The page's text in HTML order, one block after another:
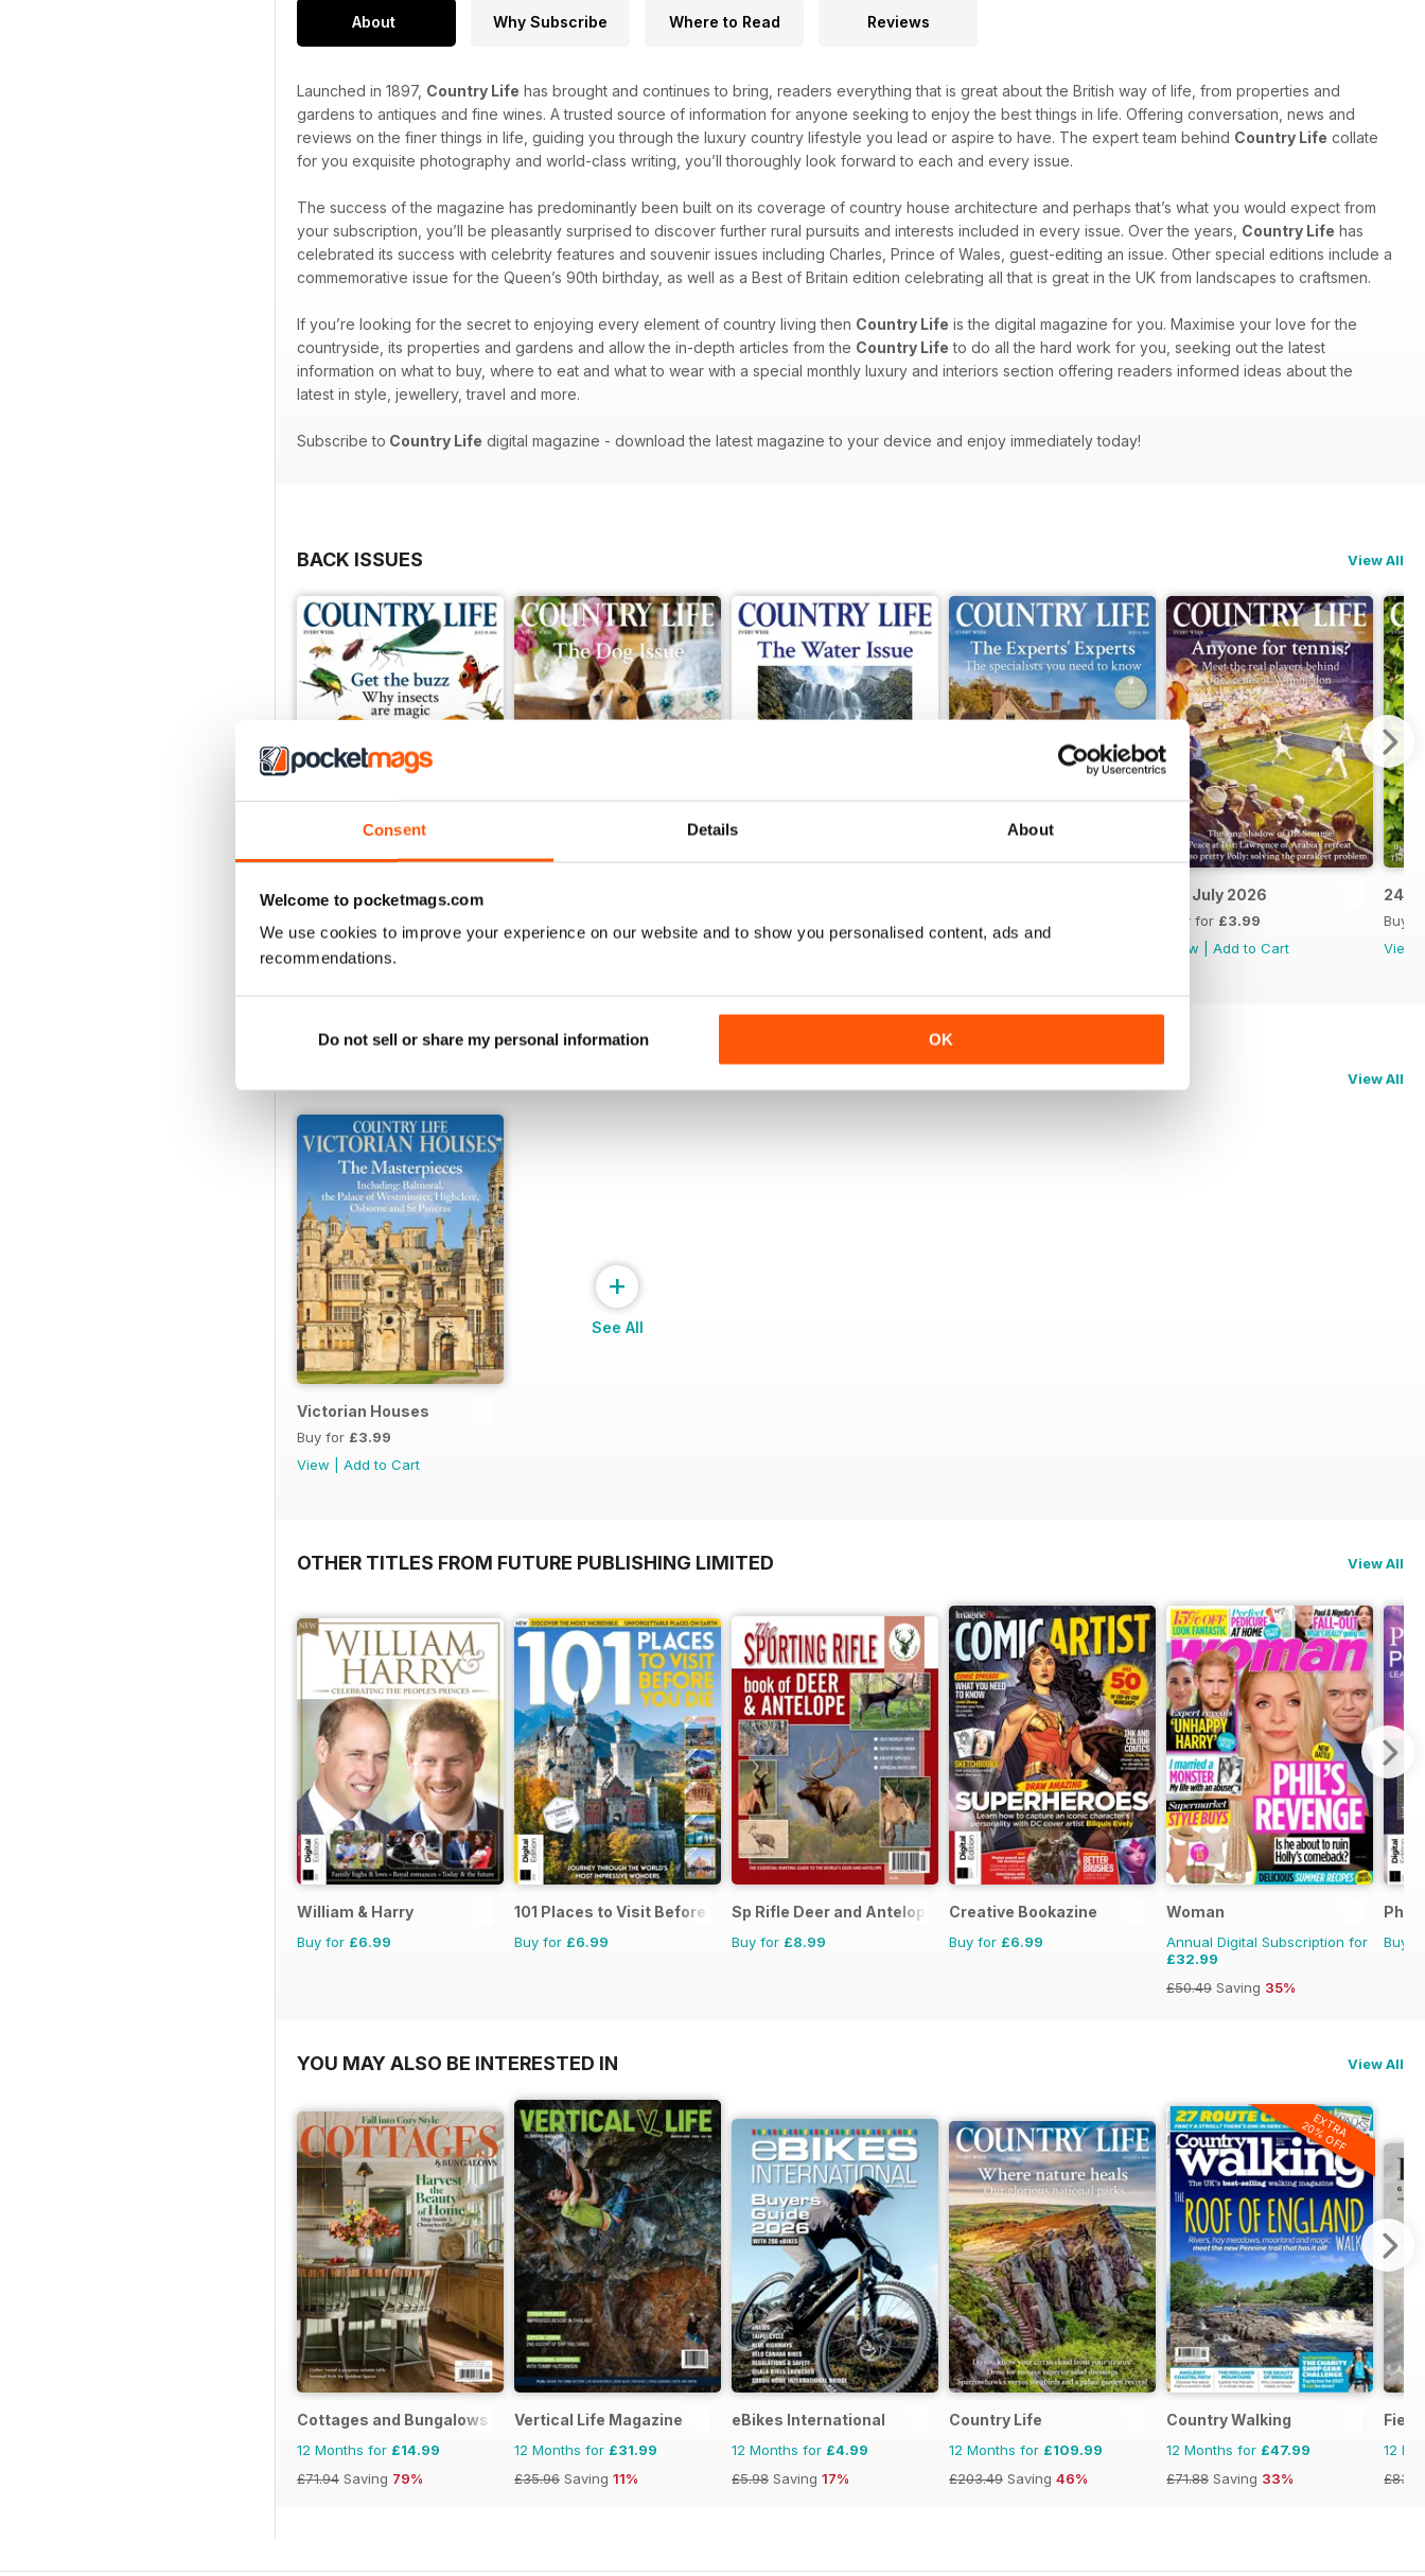
Consent Details About
Welcome to pocketmags.com
We use cookies to improve your experience on our website and to show you personalised content, ads and
recommendations.
Do not sell or share my personal information OK
About Why Subscribe Where to Read Reviews
Launched in 1897, Country Life has brought and continues to bring, readers everything that is great about the British way of life, from properties and
gardens to antiques and fine wines. A trusted source of information for anyone seeking to enjoy the best things in life. Offering conversation, news and
reviews on the finer things in life, guiding you through the luxury country lifestyle you lead or aspire to have. The expert team behind Country Life collate
for you exquisite photography and world-class writing, you’ll thoroughly look forward to each and every issue.
The success of the magazine has predominantly been built on its coverage of country house architecture and perhaps that’s what you would expect from
your subscription, you’ll be pleasantly surprised to discover further rural pursuits and interests included in every issue. Over the years, Country Life has
celebrated its success with celebrity features and souvenir issues including Charles, Prince of Wales, guest-editing an issue. Other special editions include a
commemorative issue for the Queen’s 90th birthday, as well as a Best of Britain edition celebrating all that is great in the UK from landscapes to craftsmen.
If you’re looking for the secret to enjoying every element of country living then Country Life is the digital magazine for you. Maximise your love for the
countryside, its properties and gardens and allow the in-depth articles from the Country Life to do all the hard work for you, seeking out the latest
information on what to buy, where to eat and what to wear with a special monthly luxury and interiors section offering readers informed ideas about the
latest in style, jewellery, travel and more.
Subscribe to Country Life digital magazine - download the latest magazine to your device and enjoy immediately today!
BACK ISSUES View All
29th July 2026
Add to Cart
1st July 2026
Buy for £3.99
View
Add to Cart
24th
Buy
View
View All
Victorian Houses
Buy for £3.99
View
Add to Cart
+
See All
OTHER TITLES FROM FUTURE PUBLISHING LIMITED View All
William & Harry
Buy for £6.99
101 Places to Visit Before You Die
Buy for £6.99
Sp Rifle Deer and Antelope
Buy for £8.99
Creative Bookazine
Buy for £6.99
Woman
Annual Digital Subscription for
£32.99
£50.49 Saving 35%
Buy
YOU MAY ALSO BE INTERESTED IN View All
Cottages and Bungalows
12 Months for £14.99
£71.94 Saving 79%
Vertical Life Magazine
12 Months for £31.99
£35.96 Saving 11%
eBikes International
12 Months for £4.99
£5.98 Saving 17%
Country Life
12 Months for £109.99
£203.49 Saving 46%
EXTRA
20% OFF
Country Walking
12 Months for £47.99
£71.88 Saving 33%
12